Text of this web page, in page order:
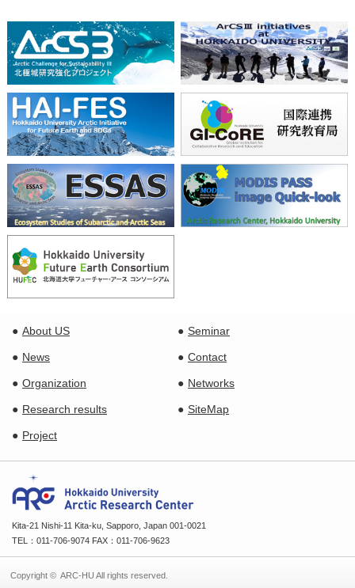
About US Seminar
News Contact
Organization Networks
Research results SiteMap
Project
Kita-21 Nishi-11 Kita-ku, Sapporo, Japan 001-0021
TEL：011-706-9074 FAX：011-706-9623
Copyright © ARC-HU All rights reserved.